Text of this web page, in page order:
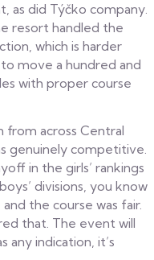
as did Týčko company.
resort handled the
which is harder
move a hundred and
with proper course
from across Central
genuinely competitive.
in the girls’ rankings
divisions, you know
the course was fair.
that. The event will
any indication, it’s